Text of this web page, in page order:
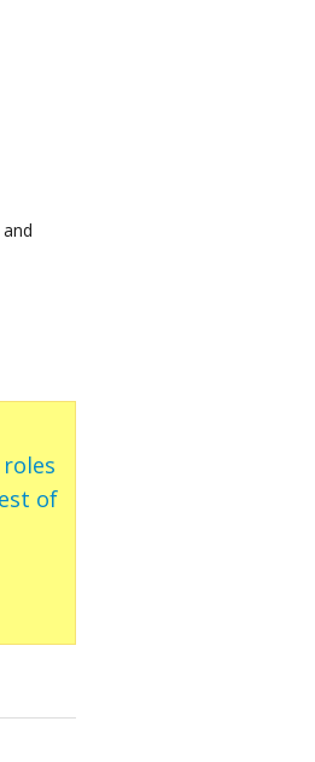
of